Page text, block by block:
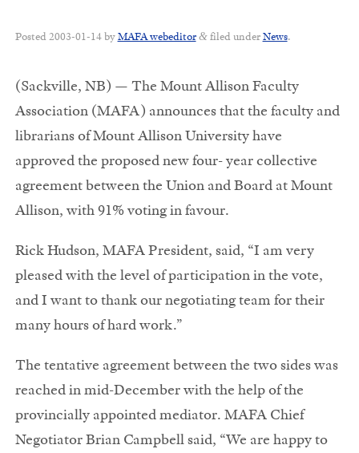
Posted 2003-01-14byMAFA webeditor &filed underNews.
(Sackville, NB) — The Mount Allison Faculty
Association (MAFA) announces that the faculty and
librarians of Mount Allison University have
approved the proposed new four- year collective
agreement between the Union and Board at Mount
Allison, with 91% voting in favour.
Rick Hudson, MAFA President, said, “I am very
pleased with the level of participation in the vote,
and I want to thank our negotiating team for their
many hours of hard work.”
The tentative agreement between the two sides was
reached in mid-December with the help of the
provincially appointed mediator. MAFA Chief
Negotiator Brian Campbell said, “We are happy to